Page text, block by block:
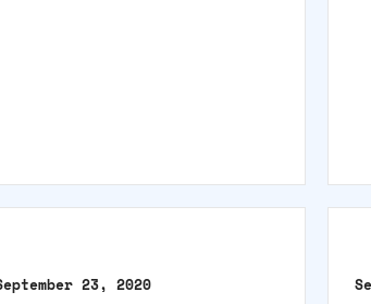
23, 2020